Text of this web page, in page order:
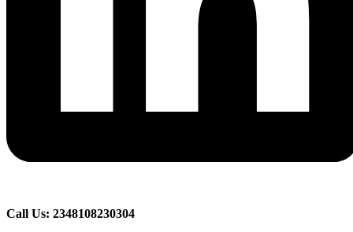
Call Us: 2348108230304